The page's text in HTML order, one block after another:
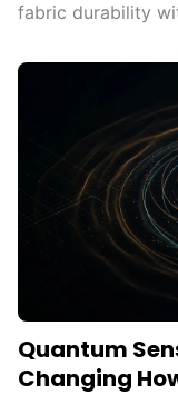
fabric durability
Quantum
Changing